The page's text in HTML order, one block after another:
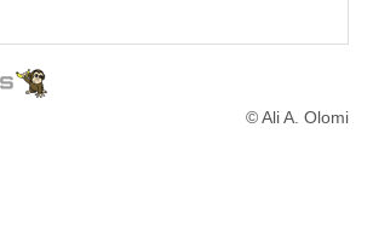
© Ali A. Olomi